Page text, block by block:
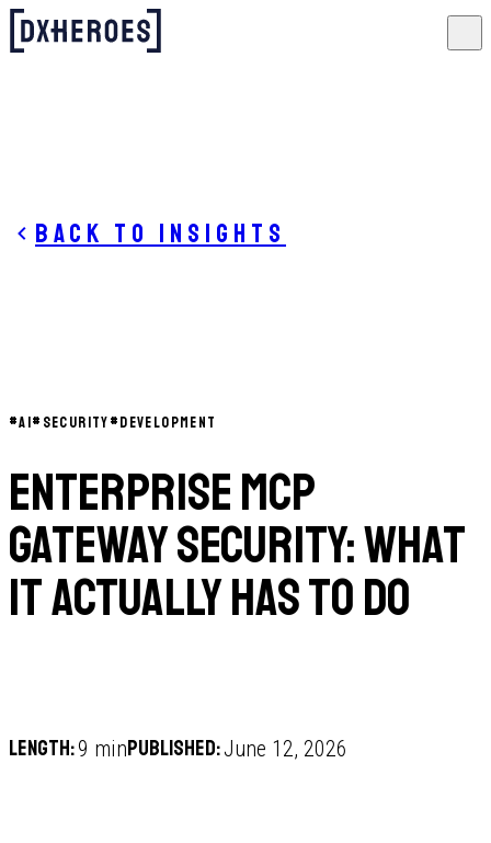
Back to insights
#AI# SECURITY#DEVELOPMENT
Enterprise MCP
Gateway Security: What
It Actually Has to Do
Length:9 minPublished:June 12, 2026